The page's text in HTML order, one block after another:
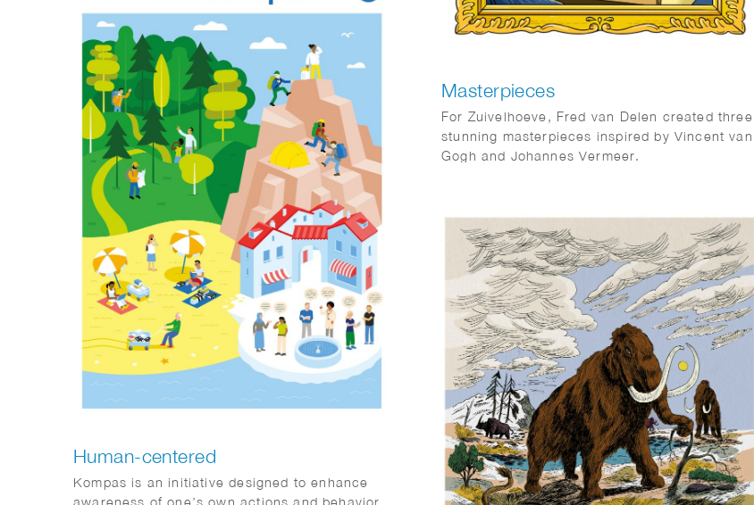
Masterpieces
For Zuivelhoeve, Fred van Delen created three
stunning masterpieces inspired by Vincent van
Gogh and Johannes Vermeer.
craftsmanship, tradition, and authenticity —
values at the heart of Zuivelhoeve. A beautiful
fusion of art and heritage.
Human-centered
Kompas is an initiative designed to enhance